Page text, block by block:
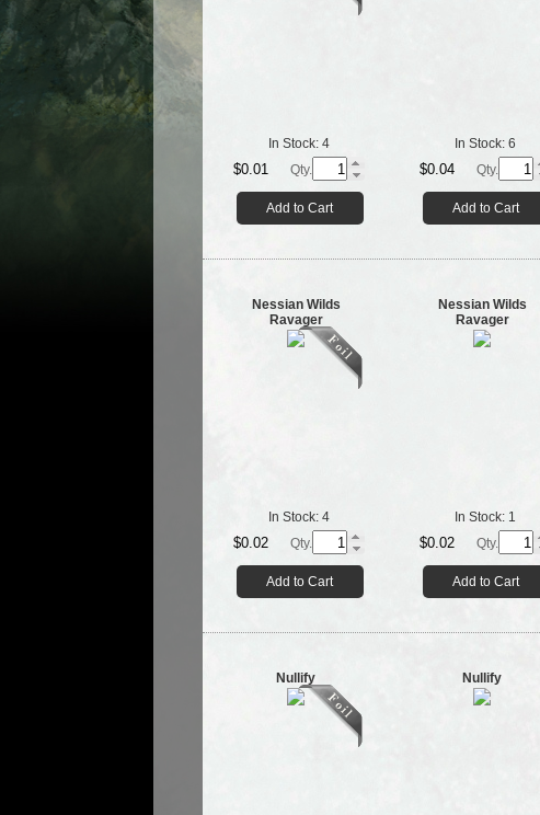
In Stock: 4
$0.01 Qty.
Add to Cart
In Stock: 6
$0.04 Qty.
Add to Cart
Nessian Wilds
Ravager
In Stock: 4
$0.02 Qty.
Add to Cart
Nessian Wilds
Ravager
In Stock: 1
$0.02 Qty.
Add to Cart
Nullify Nullify